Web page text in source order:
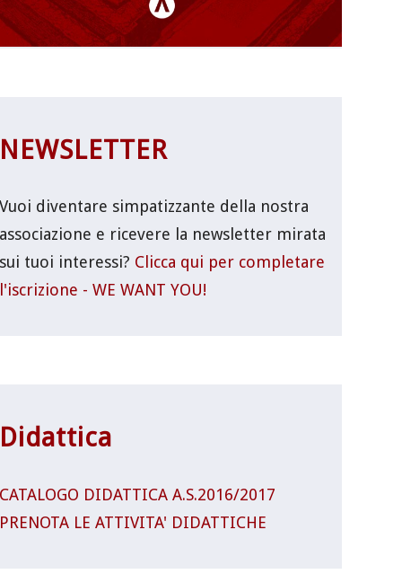
diventare simpatizzante della nostra
e ricevere la newsletter mirata
tuoi interessi? Clicca qui per completare
- WE WANT YOU!
DIDATTICA A.S.2016/2017
LE ATTIVITA' DIDATTICHE